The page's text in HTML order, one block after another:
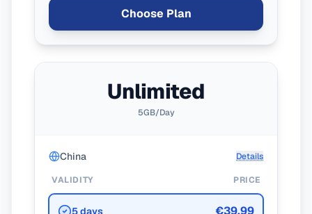
Choose Plan
Unlimited
5GB/Day
China Details
VALIDITY PRICE
5 days €39.99